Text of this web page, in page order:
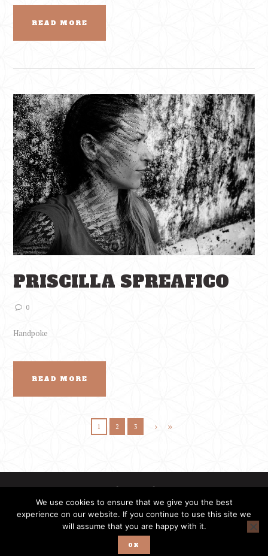
READ MORE
PRISCILLA SPREAFICO
0
Handpoke
READ MORE
1 2 3
PrimitiveTattoo © | Ethnic Tattoo Fest © | All rights reserved.
Developed by
We use cookies to ensure that we give you the best
experience on our website. If you continue to use this site we
will assume that you are happy with it.
OK